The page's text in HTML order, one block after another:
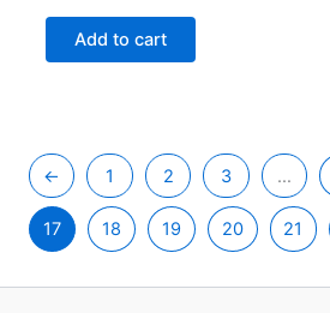
₹149.00.
Add to cart
← 1 2 3 …
17 18 19 20 21